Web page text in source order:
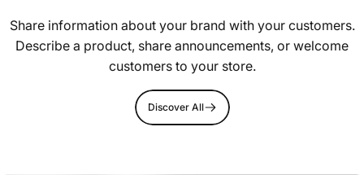
Share information about your brand with your customers.
Describe a product, share announcements, or welcome
customers to your store.
Discover All